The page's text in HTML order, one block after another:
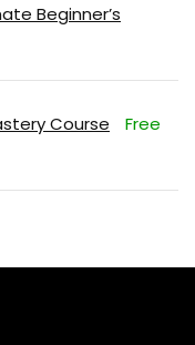
Beginner’s
Course Free